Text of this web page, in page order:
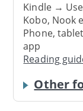
Kindle → Use
Kobo, Nook
Phone,
app
Reading
Other